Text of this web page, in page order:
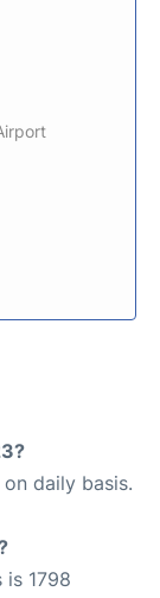
daily basis.
1798